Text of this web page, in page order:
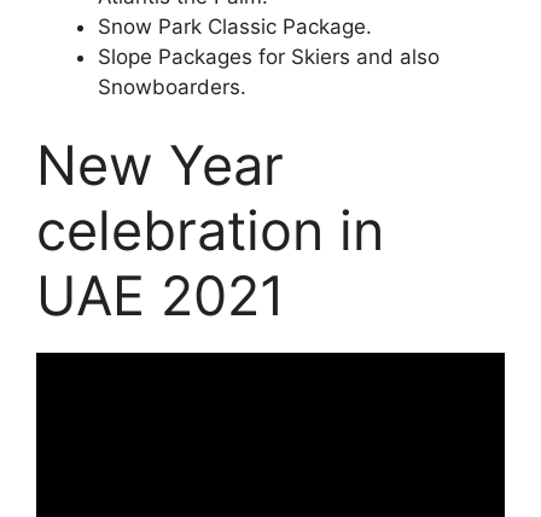
Snow Park Classic Package.
Slope Packages for Skiers and also
Snowboarders.
New Year
celebration in
UAE 2021